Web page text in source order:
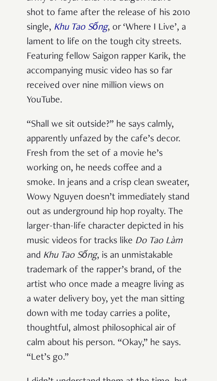
shot to fame after the release of his 2010
single, Khu Tao Sống, or ‘Where I Live’, a
lament to life on the tough city streets.
Featuring fellow Saigon rapper Karik, the
accompanying music video has so far
received over nine million views on
YouTube.
“Shall we sit outside?” he says calmly,
apparently unfazed by the cafe’s decor.
Fresh from the set of a movie he’s
working on, he needs coffee and a
smoke. In jeans and a crisp clean sweater,
Wowy Nguyen doesn’t immediately stand
out as underground hip hop royalty. The
larger-than-life character depicted in his
music videos for tracks like Do Tao Làm
and Khu Tao Sống, is an unmistakable
trademark of the rapper’s brand, of the
artist who once made a meagre living as
a water delivery boy, yet the man sitting
down with me today carries a polite,
thoughtful, almost philosophical air of
calm about his person. “Okay,” he says.
“Let’s go.”